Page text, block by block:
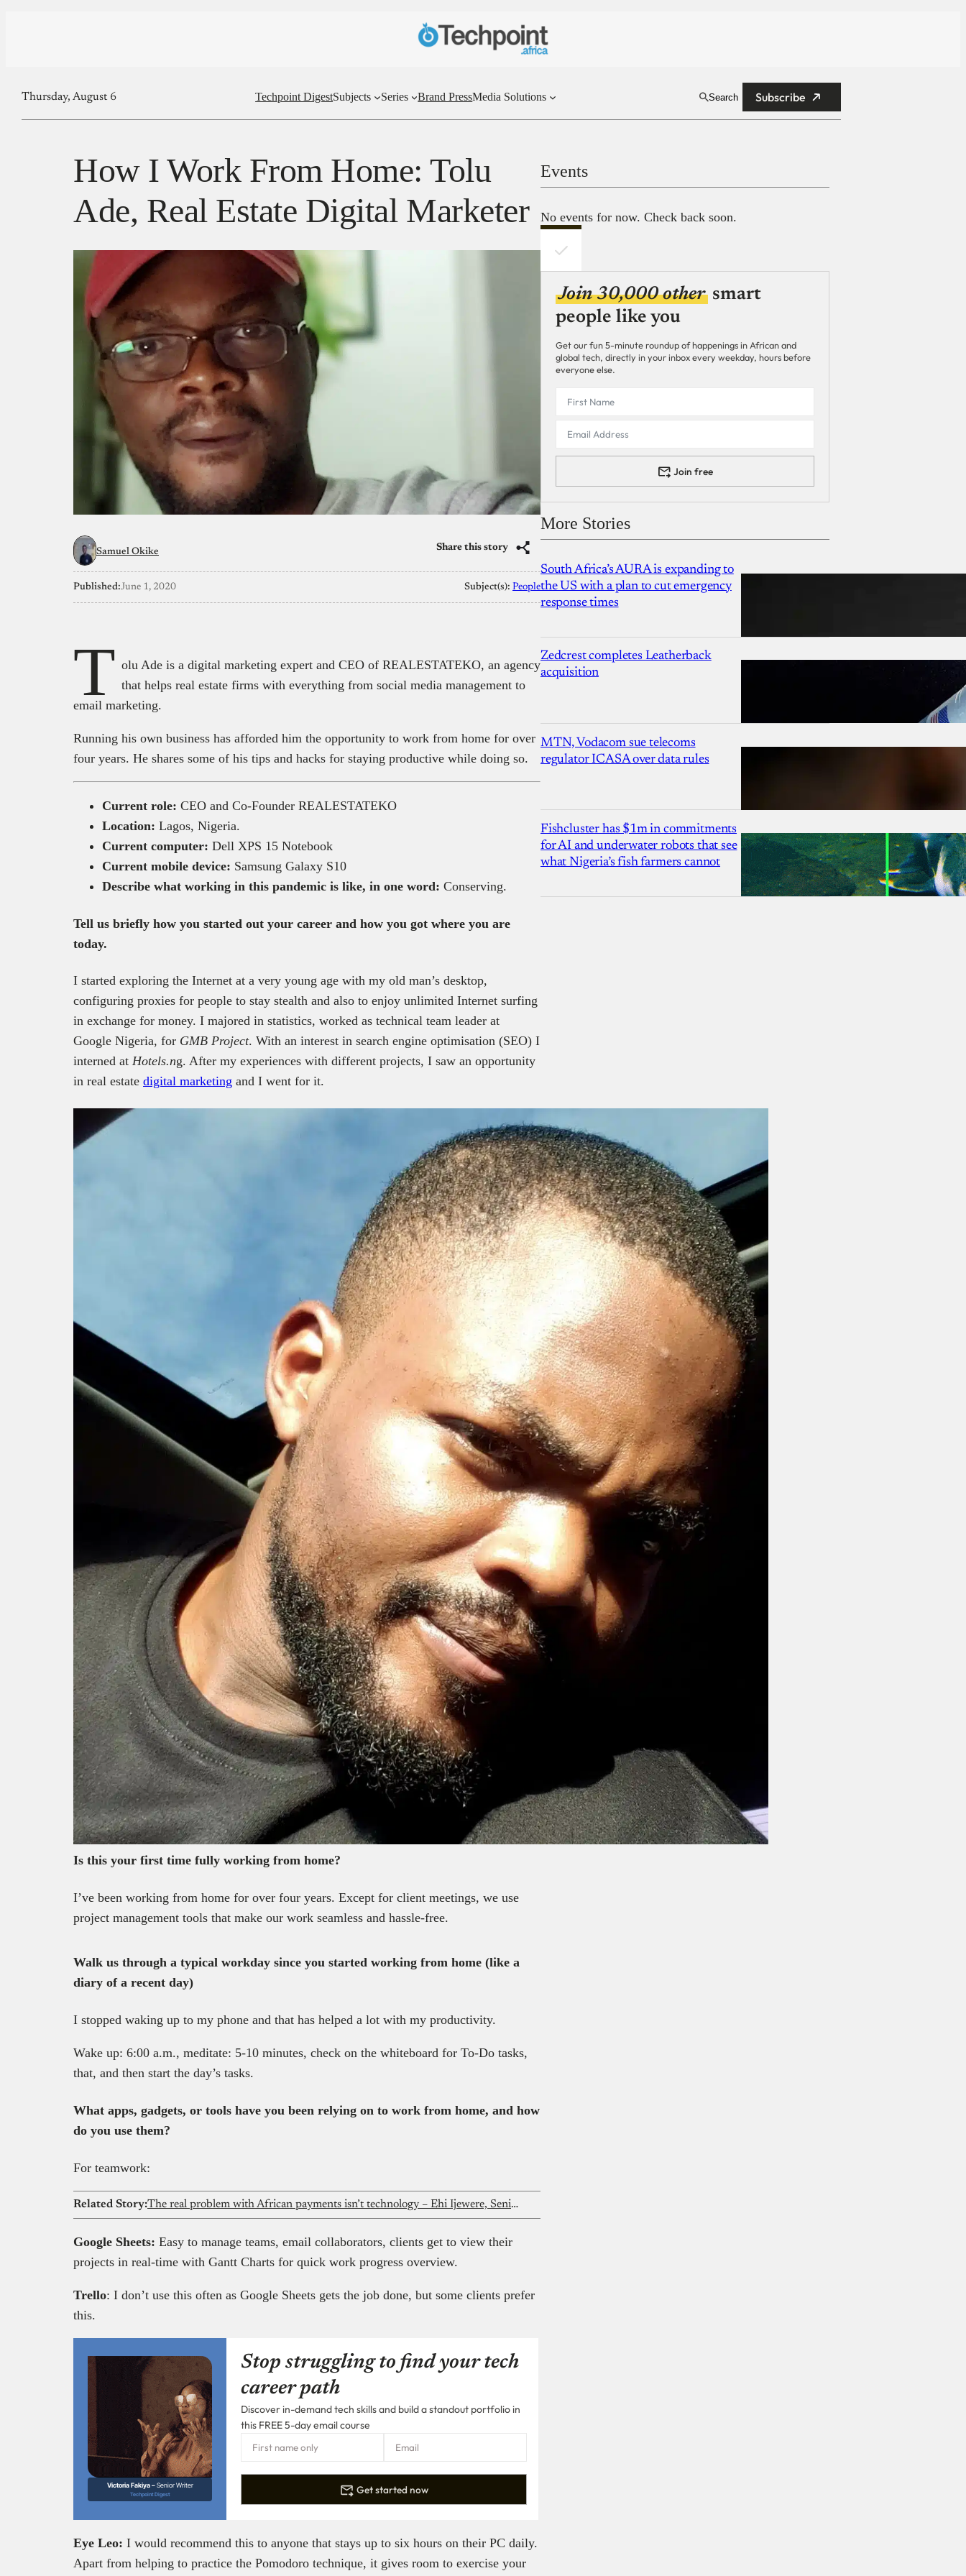
Thursday, August 6 Techpoint DigestSubjects Series Brand PressMedia Solutions Search Subscribe
How I Work From Home: Tolu
Ade, Real Estate Digital Marketer
Samuel Okike Share this story
Published:June 1, 2020 Subject(s): People
T olu Ade is a digital marketing expert and CEO of REALESTATEKO, an agency
that helps real estate firms with everything from social media management to
email marketing.
Running his own business has afforded him the opportunity to work from home for over
four years. He shares some of his tips and hacks for staying productive while doing so.
Current role: CEO and Co-Founder REALESTATEKO
Location: Lagos, Nigeria.
Current computer: Dell XPS 15 Notebook
Current mobile device: Samsung Galaxy S10
Describe what working in this pandemic is like, in one word: Conserving.
Tell us briefly how you started out your career and how you got where you are
today.
I started exploring the Internet at a very young age with my old man’s desktop,
configuring proxies for people to stay stealth and also to enjoy unlimited Internet surfing
in exchange for money. I majored in statistics, worked as technical team leader at
Google Nigeria, for GMB Project. With an interest in search engine optimisation (SEO) I
interned at Hotels.ng. After my experiences with different projects, I saw an opportunity
in real estate digital marketing and I went for it.
Is this your first time fully working from home?
I’ve been working from home for over four years. Except for client meetings, we use
project management tools that make our work seamless and hassle-free.
Walk us through a typical workday since you started working from home (like a
diary of a recent day)
I stopped waking up to my phone and that has helped a lot with my productivity.
Wake up: 6:00 a.m., meditate: 5-10 minutes, check on the whiteboard for To-Do tasks,
that, and then start the day’s tasks.
What apps, gadgets, or tools have you been relying on to work from home, and how
do you use them?
For teamwork:
Related Story: The real problem with African payments isn’t technology – Ehi Ijewere, Senior product manager at KoraPay
Google Sheets: Easy to manage teams, email collaborators, clients get to view their
projects in real-time with Gantt Charts for quick work progress overview.
Trello: I don’t use this often as Google Sheets gets the job done, but some clients prefer
this.
Victoria Fakiya –Senior Writer
Techpoint Digest
Stop struggling to find your tech
career path
Discover in-demand tech skills and build a standout portfolio in
this FREE 5-day email course
Get started now
Eye Leo: I would recommend this to anyone that stays up to six hours on their PC daily.
Apart from helping to practice the Pomodoro technique, it gives room to exercise your
Events
No events for now. Check back soon.
Join 30,000 other smart
people like you
Get our fun 5-minute roundup of happenings in African and
global tech, directly in your inbox every weekday, hours before
everyone else.
Join free
More Stories
South Africa’s AURA is expanding to
the US with a plan to cut emergency
response times
Zedcrest completes Leatherback
acquisition
MTN, Vodacom sue telecoms
regulator ICASA over data rules
Fishcluster has $1m in commitments
for AI and underwater robots that see
what Nigeria’s fish farmers cannot